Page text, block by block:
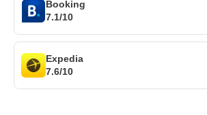
Booking
7.1/10
Expedia
7.6/10